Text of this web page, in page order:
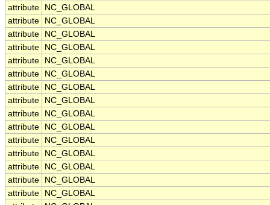
attribute
NC_GLOBAL
attribute
NC_GLOBAL
attribute
NC_GLOBAL
attribute
NC_GLOBAL
attribute
NC_GLOBAL
attribute
NC_GLOBAL
attribute
NC_GLOBAL
attribute
NC_GLOBAL
attribute
NC_GLOBAL
attribute
NC_GLOBAL
attribute
NC_GLOBAL
attribute
NC_GLOBAL
attribute
NC_GLOBAL
attribute
NC_GLOBAL
attribute
NC_GLOBAL